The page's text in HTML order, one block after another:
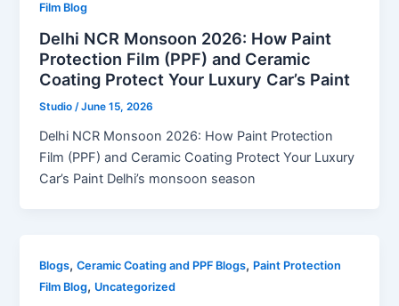
Film Blog
Delhi NCR Monsoon 2026: How Paint
Protection Film (PPF) and Ceramic
Coating Protect Your Luxury Car’s Paint
Studio/June 15, 2026
Delhi NCR Monsoon 2026: How Paint Protection
Film (PPF) and Ceramic Coating Protect Your Luxury
Car’s Paint Delhi’s monsoon season
Blogs,Ceramic Coating and PPF Blogs, Paint Protection
Film Blog, Uncategorized